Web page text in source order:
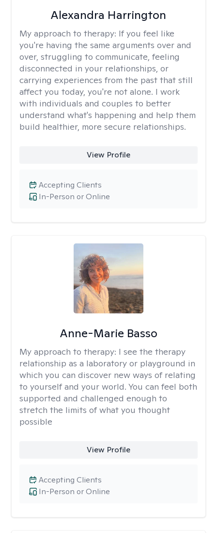
Alexandra Harrington
My approach to therapy: If you feel like
you're having the same arguments over and
over, struggling to communicate, feeling
disconnected in your relationships, or
carrying experiences from the past that still
affect you today, you're not alone. I work
with individuals and couples to better
understand what's happening and help them
build healthier, more secure relationships.
View Profile
In-Person or Online
Accepting Clients
Anne-Marie Basso
My approach to therapy: I see the therapy
relationship as a laboratory or playground in
which you can discover new ways of relating
to yourself and your world. You can feel both
supported and challenged enough to
stretch the limits of what you thought
possible
View Profile
In-Person or Online
Accepting Clients